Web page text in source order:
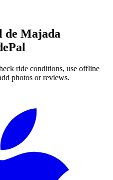
de Majada
ride conditions, use offline
photos or reviews.